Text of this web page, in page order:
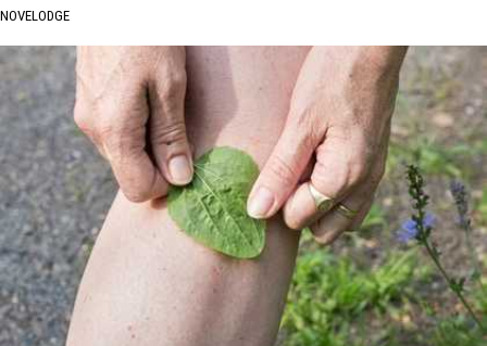
NOVELODGE